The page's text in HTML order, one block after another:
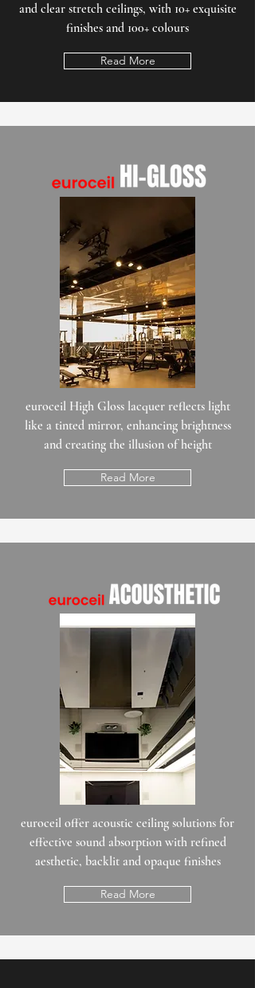
and clear stretch ceilings, with 10+ exquisite
finishes and 100+ colours
Read More
euroceil High Gloss lacquer reflects light
like a tinted mirror, enhancing brightness
and creating the illusion of height
Read More
euroceil offer acoustic ceiling solutions for
effective sound absorption with refined
aesthetic, backlit and opaque finishes
Read More